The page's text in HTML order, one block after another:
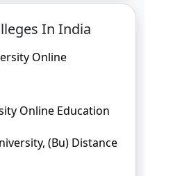
In India
Online
Online Education
(Bu) Distance